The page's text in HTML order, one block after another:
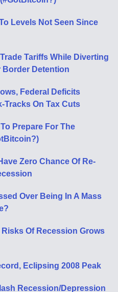
Levels Not Seen Since
Tariffs While Diverting
Border Detention
Federal Deficits
Tracks On Tax Cuts
Prepare For The
Zero Chance Of Re-
Over Being In A Mass
Of Recession Grows
Eclipsing 2008 Peak
Recession/Depression